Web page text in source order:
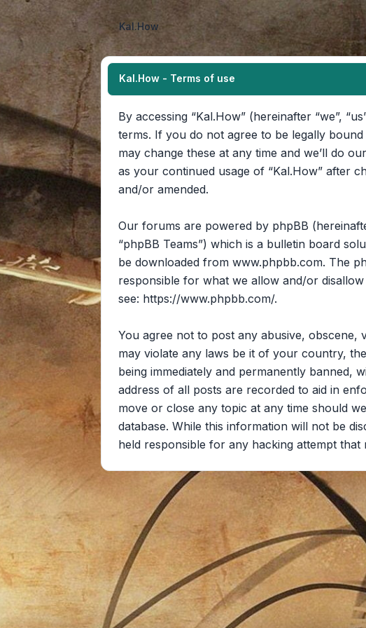
Kal.How
Kal.How - Terms of use
By accessing “Kal.How” (hereinafter “we”,
terms. If you do not agree to be legally
may change these at any time and we’ll do
as your continued usage of “Kal.How” after
and/or amended.
Our forums are powered by phpBB
“phpBB Teams”) which is a bulletin board
be downloaded from www.phpbb.com. The
responsible for what we allow and/or
see: https://www.phpbb.com/.
You agree not to post any abusive,
may violate any laws be it of your country,
being immediately and permanently banned,
address of all posts are recorded to aid in
move or close any topic at any time should
database. While this information will not be
held responsible for any hacking attempt that